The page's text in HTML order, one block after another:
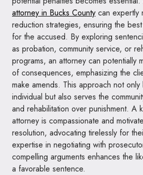
attorney in Bucks County can expertly
reduction strategies, ensuring the
for the accused. By exploring
as probation, community service, or
programs, an attorney can potentially
of consequences, emphasizing the
make amends. This approach not
individual but also serves the
and rehabilitation over punishment. A
attorney is compassionate and
resolution, advocating tirelessly for
expertise in negotiating with
compelling arguments enhances the
a favorable sentence.